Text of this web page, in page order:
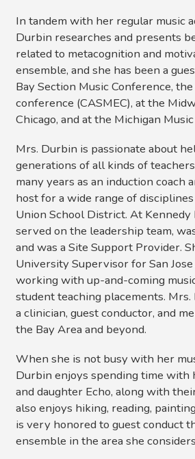
In tandem with her regular music
Durbin researches and presents
related to metacognition and
ensemble, and she has been a
Bay Section Music Conference,
conference (CASMEC), at the
Chicago, and at the Michigan
Mrs. Durbin is passionate about
generations of all kinds of
many years as an induction coach
host for a wide range of
Union School District. At Kennedy
served on the leadership team,
and was a Site Support Provider.
University Supervisor for San
working with up-and-coming
student teaching placements. Mrs.
a clinician, guest conductor, and
the Bay Area and beyond.
When she is not busy with her
Durbin enjoys spending time with
and daughter Echo, along with
also enjoys hiking, reading,
is very honored to guest conduct
ensemble in the area she considers